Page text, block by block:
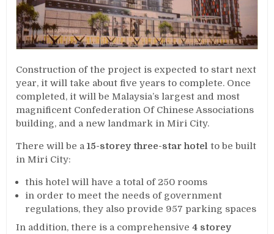
Construction of the project is expected to start next
year, it will take about five years to complete. Once
completed, it will be Malaysia’s largest and most
magnificent Confederation Of Chinese Associations
building, and a new landmark in Miri City.
There will be a15-storey three-star hotel to be built
in Miri City:
this hotel will have a total of 250 rooms
in order to meet the needs of government
regulations, they also provide 957 parking spaces
In addition, there is a comprehensive4 storey